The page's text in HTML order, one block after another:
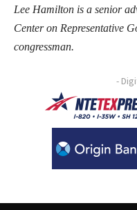
Lee Hamilton is a senior
Center on Representative
congressman.
-